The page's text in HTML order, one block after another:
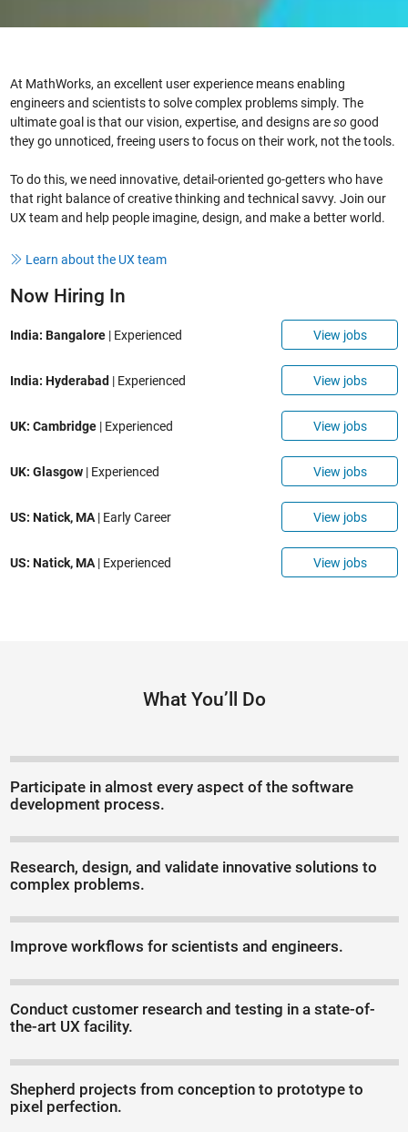
At MathWorks, an excellent user experience means enabling
engineers and scientists to solve complex problems simply. The
ultimate goal is that our vision, expertise, and designs aresogood
they go unnoticed, freeing users to focus on their work, not the tools.
To do this, we need innovative, detail-oriented go-getters who have
that right balance of creative thinking and technical savvy. Join our
UX team and help people imagine, design, and make a better world.
Learn about the UX team
Now Hiring In
India: Bangalore| Experienced View jobs
India: Hyderabad | Experienced View jobs
UK: Cambridge| Experienced View jobs
UK: Glasgow | Experienced View jobs
US: Natick, MA| Early Career View jobs
US: Natick, MA| Experienced View jobs
What You’ll Do
Participate in almost every aspect of the software
development process.
Research, design, and validate innovative solutions to
complex problems.
Improve workflows for scientists and engineers.
Conduct customer research and testing in a state-of-
the-art UX facility.
Shepherd projects from conception to prototype to
pixel perfection.